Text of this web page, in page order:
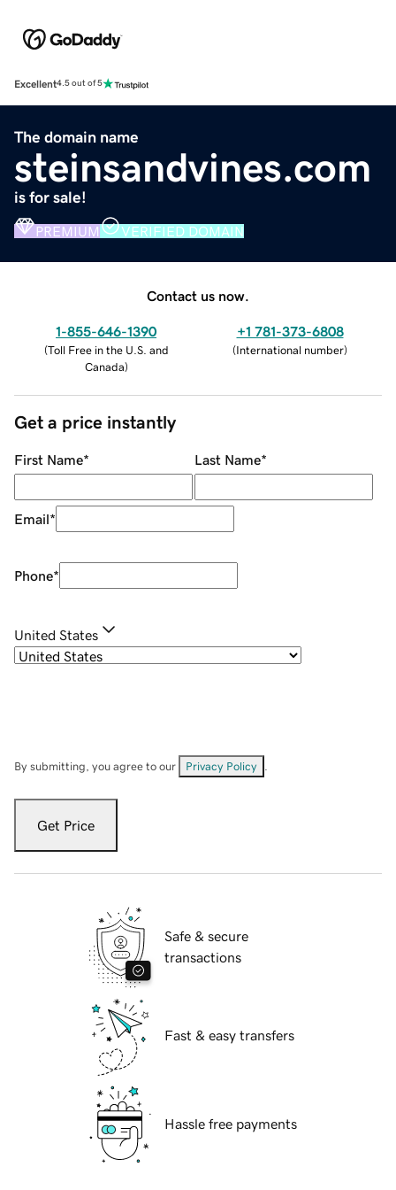
Excellent4.5 out of 5
The domain name
steinsandvines.com
is for sale!
PREMIUM VERIFIED DOMAIN
Contact us now.
1-855-646-1390
(Toll Free in the U.S. and
Canada)
+1 781-373-6808
(International number)
Get a price instantly
First Name* Last Name*
Email*
Phone*
United States
By submitting, you agree to our Privacy Policy
Get Price
Safe & secure
transactions
Fast & easy transfers
Hassle free payments